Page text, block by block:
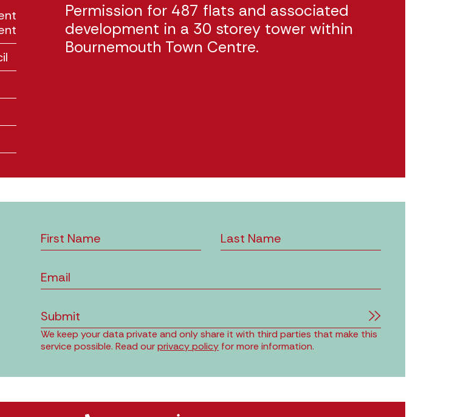
Permission for 487 flats and associated
development in a 30 storey tower within
Bournemouth Town Centre.
Submit
We keep your data private and only share it with third parties that make this
service possible. Read ourprivacy policy for more information.